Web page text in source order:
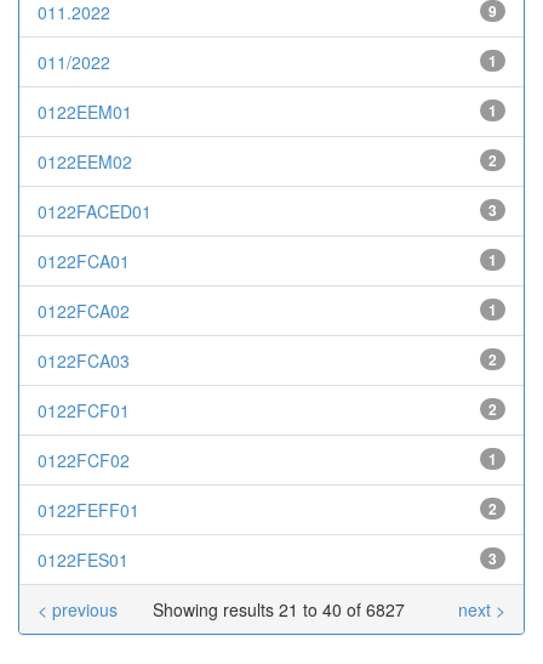
011.2022 9
011/2022 1
0122EEM01 1
0122EEM02 2
0122FACED01 3
0122FCA01 1
0122FCA02 1
0122FCA03 2
0122FCF01 2
0122FCF02 1
0122FEFF01 2
0122FES01 3
Showing results 21 to 40 of 6827
< previous next >